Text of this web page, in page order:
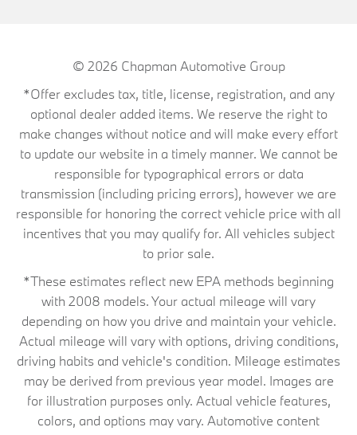
© 2026 Chapman Automotive Group
*Offer excludes tax, title, license, registration, and any
optional dealer added items. We reserve the right to
make changes without notice and will make every effort
to update our website in a timely manner. We cannot be
responsible for typographical errors or data
transmission (including pricing errors), however we are
responsible for honoring the correct vehicle price with all
incentives that you may qualify for. All vehicles subject
to prior sale.
*These estimates reflect new EPA methods beginning
with 2008 models. Your actual mileage will vary
depending on how you drive and maintain your vehicle.
Actual mileage will vary with options, driving conditions,
driving habits and vehicle's condition. Mileage estimates
may be derived from previous year model. Images are
for illustration purposes only. Actual vehicle features,
colors, and options may vary. Automotive content